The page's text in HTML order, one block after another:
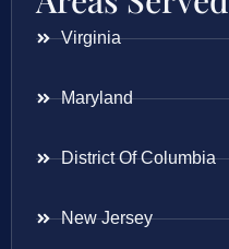
Virginia
Maryland
District Of Columbia
New Jersey